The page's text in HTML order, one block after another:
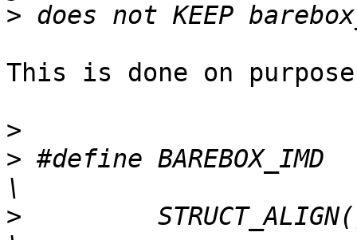
>
This is done on
>
> #define BAREBOX_IMD
>